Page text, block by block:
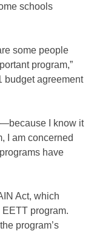
schools
some people
program,”
budget agreement
I know it
I am concerned
have
Act, which
program.
program’s